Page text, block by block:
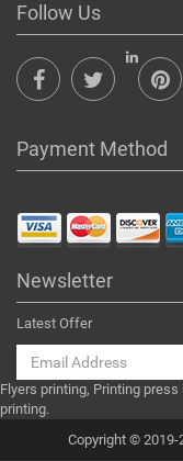
Follow Us
Payment Method
Newsletter
Latest Offer
Flyers printing, Printing
printing.
Copyright © 2019-